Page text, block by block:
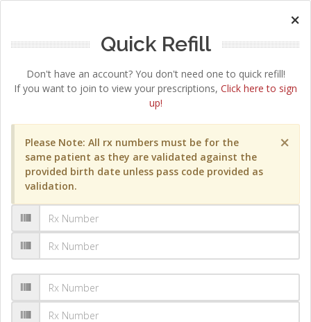
×
Quick Refill
Don't have an account? You don't need one to quick refill!
If you want to join to view your prescriptions, Click here to sign
up!
×
Please Note: All rx numbers must be for the
same patient as they are validated against the
provided birth date unless pass code provided as
validation.